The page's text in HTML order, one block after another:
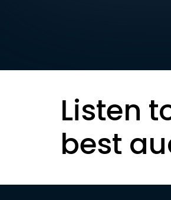
Listen
best